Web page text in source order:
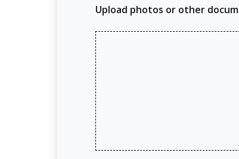
Upload photos or other